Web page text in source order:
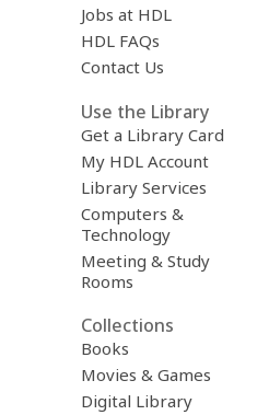
Jobs at HDL
HDL FAQs
Contact Us
Use the Library
Get a Library Card
My HDL Account
Library Services
Computers &
Technology
Meeting & Study
Rooms
Collections
Books
Movies & Games
Digital Library